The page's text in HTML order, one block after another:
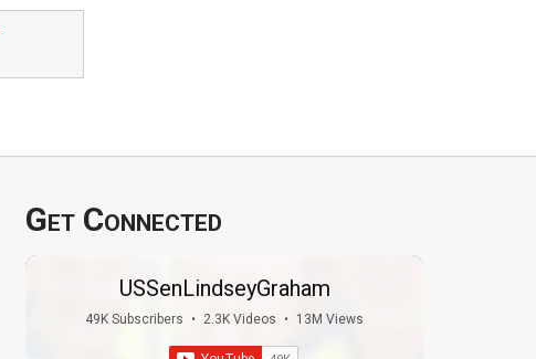
Get Connected
USSenLindseyGraham
49K Subscribers • 2.3K Videos • 13M Views